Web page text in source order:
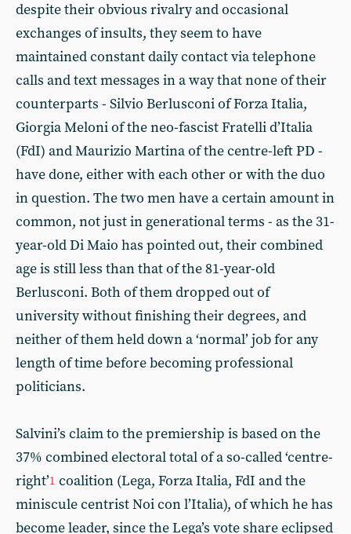
despite their obvious rivalry and occasional
exchanges of insults, they seem to have
maintained constant daily contact via telephone
calls and text messages in a way that none of their
counterparts - Silvio Berlusconi of Forza Italia,
Giorgia Meloni of the neo-fascist Fratelli d’Italia
(FdI) and Maurizio Martina of the centre-left PD -
have done, either with each other or with the duo
in question. The two men have a certain amount in
common, not just in generational terms - as the 31-
year-old Di Maio has pointed out, their combined
age is still less than that of the 81-year-old
Berlusconi. Both of them dropped out of
university without finishing their degrees, and
neither of them held down a ‘normal’ job for any
length of time before becoming professional
politicians.
Salvini’s claim to the premiership is based on the
37% combined electoral total of a so-called ‘centre-
right’1 coalition (Lega, Forza Italia, FdI and the
miniscule centrist Noi con l’Italia), of which he has
become leader, since the Lega’s vote share eclipsed